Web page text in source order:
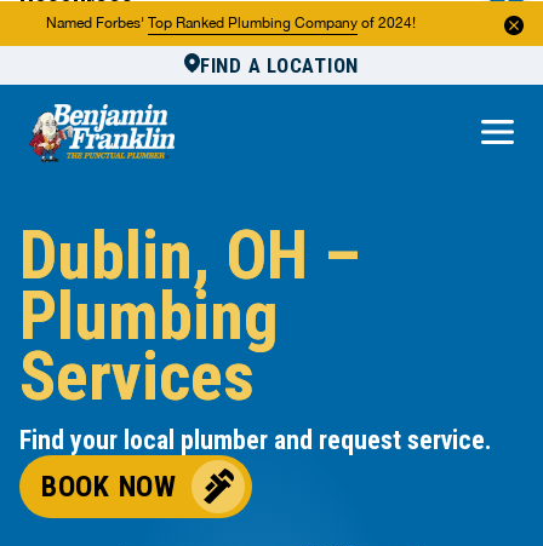
Named Forbes' Top Ranked Plumbing Company of 2024!
FIND A LOCATION
About Us
Dublin, OH –
Plumbing
Services
Find your local plumber and request service.
BOOK NOW